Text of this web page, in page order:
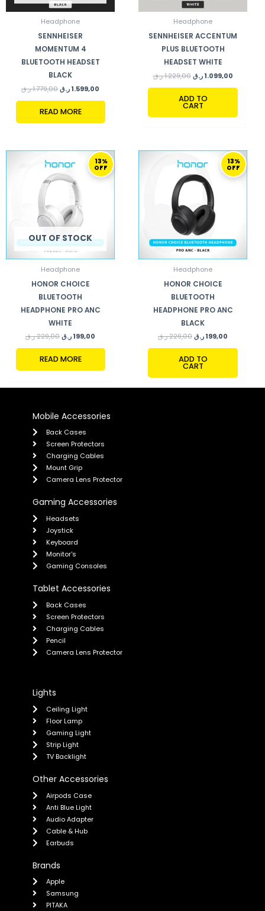
Headphone
SENNHEISER
MOMENTUM 4
BLUETOOTH HEADSET
BLACK
1.779,00 ر.ق 1.599,00 ر.ق
READ MORE
Headphone
SENNHEISER ACCENTUM
PLUS BLUETOOTH
HEADSET WHITE
1.229,00 ر.ق 1.099,00 ر.ق
ADD TO
CART
13%
OFF
OUT OF STOCK
Headphone
HONOR CHOICE
BLUETOOTH
HEADPHONE PRO ANC
WHITE
229,00 ر.ق
ORIGINAL
PRICE
WAS:
229,00 ر.ق.
199,00 ر.ق
CURRENT
PRICE
IS:
READ MORE
13%
OFF
Headphone
HONOR CHOICE
BLUETOOTH
HEADPHONE PRO ANC
BLACK
229,00 ر.ق
ORIGINAL
PRICE
WAS:
229,00 ر.ق.
199,00 ر.ق
CURRENT
PRICE
IS:
ADD TO
CART
Mobile Accessories
Back Cases
Screen Protectors
Charging Cables
Mount Grip
Camera Lens Protector
Gaming Accessories
Headsets
Joystick
Keyboard
Monitor's
Gaming Consoles
Tablet Accessories
Back Cases
Screen Protectors
Charging Cables
Pencil
Camera Lens Protector
Lights
Ceiling Light
Floor Lamp
Gaming Light
Strip Light
TV Backlight
Other Accessories
Airpods Case
Anti Blue Light
Audio Adapter
Cable & Hub
Earbuds
Brands
Apple
Samsung
PITAKA